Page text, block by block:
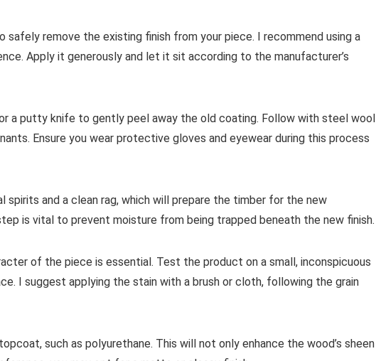
remove the existing finish from your piece. I recommend using a
Apply it generously and let it sit according to the manufacturer’s
a putty knife to gently peel away the old coating. Follow with steel wool
Ensure you wear protective gloves and eyewear during this process
spirits and a clean rag, which will prepare the timber for the new
is vital to prevent moisture from being trapped beneath the new finish.
of the piece is essential. Test the product on a small, inconspicuous
I suggest applying the stain with a brush or cloth, following the grain
such as polyurethane. This will not only enhance the wood’s sheen